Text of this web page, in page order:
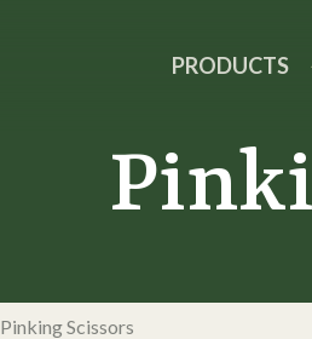
PRODUCTS
Pinking Scissors